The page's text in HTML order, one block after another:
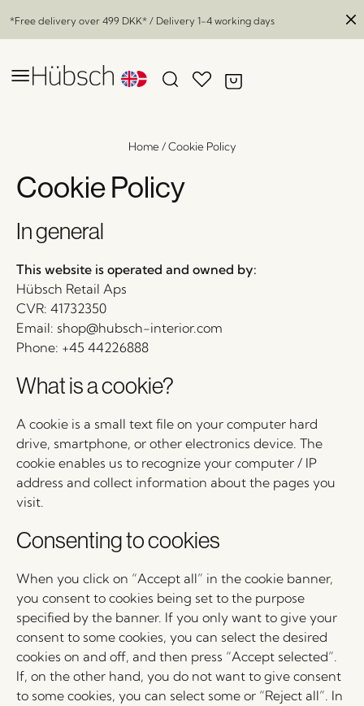
*Free delivery over 499 DKK* / Delivery 1-4 working days
Home/Cookie Policy
Cookie Policy
In general
This website is operated and owned by:
Hübsch Retail Aps
CVR: 41732350
Email: shop@hubsch-interior.com
Phone: +45 44226888
What is a cookie?
A cookie is a small text file on your computer hard
drive, smartphone, or other electronics device. The
cookie enables us to recognize your computer / IP
address and collect information about the pages you
visit.
Consenting to cookies
When you click on “Accept all” in the cookie banner,
you consent to cookies being set to the purpose
specified by the banner. If you only want to give your
consent to some cookies, you can select the desired
cookies on and off, and then press “Accept selected”.
If, on the other hand, you do not want to give consent
to some cookies, you can select some or “Reject all”. In